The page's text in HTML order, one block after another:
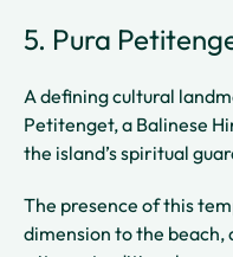
5. Pura
A defining cultural
Petitenget, a Balinese
the island’s spiritual
The presence of this
dimension to the beach,